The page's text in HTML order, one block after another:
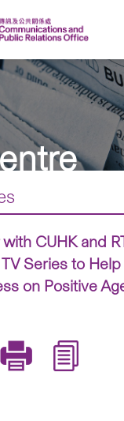
CUHK and
TV Series to
on Positive